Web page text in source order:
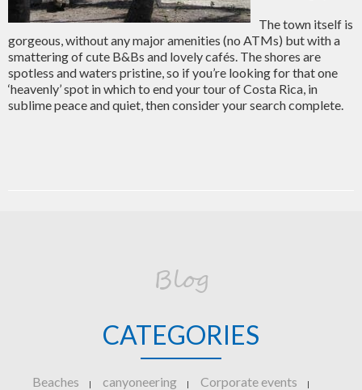
The town itself is
gorgeous, without any major amenities (no ATMs) but with a
smattering of cute B&Bs and lovely cafés. The shores are
spotless and waters pristine, so if you’re looking for that one
‘heavenly’ spot in which to end your tour of Costa Rica, in
sublime peace and quiet, then consider your search complete.
Blog
CATEGORIES
Beaches | canyoneering | Corporate events |